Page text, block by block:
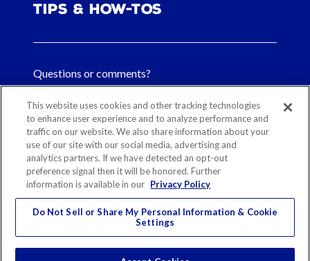
Tips & How-tos
Questions or comments?
FAQs
Contact Us
Sitemap Our History
Ethical Sourcing
Legal Notice
Privacy
Contact
This website uses cookies and other tracking technologies
to enhance user experience and to analyze performance and
traffic on our website. We also share information about your
use of our site with our social media, advertising and
analytics partners. If we have detected an opt-out
preference signal then it will be honored. Further
information is available in our Privacy Policy
Do Not Sell or Share My Personal Information & Cookie
Settings